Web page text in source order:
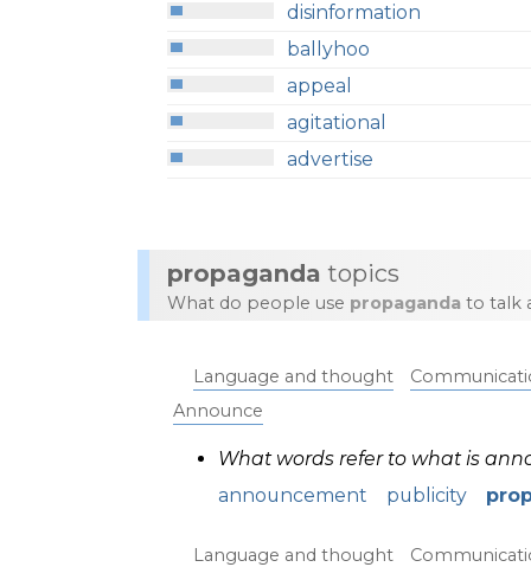
disinformation
ballyhoo
appeal
agitational
advertise
propaganda topics
What do people use propaganda to talk
Language and thought
Announce
What words refer to what is
announcement
publicity
Language and thought